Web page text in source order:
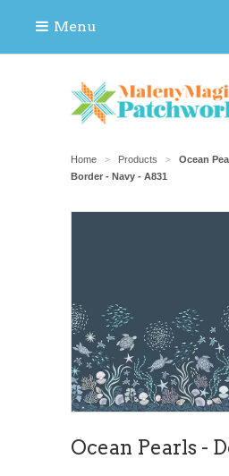
Menu
Home > Products >
Ocean
Border - Navy - A831
Ocean Pearls -